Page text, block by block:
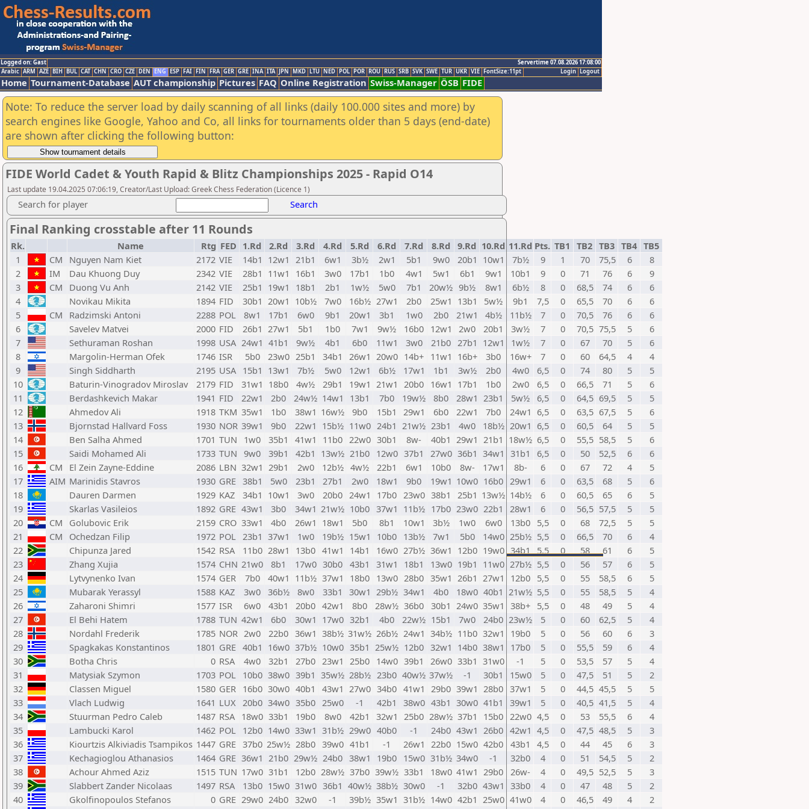
Logged on: Gast
Servertime 07.08.2026 17:08:00
Logout
Login
Arabic ARM AZE BIH BUL CAT CHN CRO CZE DEN ENG ESP FAI FIN FRA GER GRE INA ITA JPN MKD LTU NED POL POR ROU RUS SRB SVK SWE TUR UKR VIE FontSize:11pt
Home Tournament-Database AUT championship Pictures FAQ Online Registration Swiss-Manager ÖSB FIDE
Note: To reduce the server load by daily scanning of all links (daily 100.000 sites and more) by
search engines like Google, Yahoo and Co, all links for tournaments older than 5 days (end-date)
are shown after clicking the following button:
FIDE World Cadet & Youth Rapid & Blitz Championships 2025 - Rapid Ο14
Last update 19.04.2025 07:06:19, Creator/Last Upload: Greek Chess Federation (Licence 1)
Search for player Search
Final Ranking crosstable after 11 Rounds
Rk. Name Rtg FED 1.Rd 2.Rd 3.Rd 4.Rd 5.Rd 6.Rd 7.Rd 8.Rd 9.Rd 10.Rd 11.Rd Pts. TB1 TB2 TB3 TB4 TB5
1
CM Nguyen Nam Kiet 2172 VIE 14b1 12w1 21b1 6w1 3b½ 2w1 5b1 9w0 20b1 10w1 7b½ 9 1 70 75,5 6
8
2
IM Dau Khuong Duy 2342 VIE 28b1 11w1 16b1 3w0 17b1 1b0 4w1 5w1 6b1 9w1 10b1 9 0 71 76 6
9
3
CM Duong Vu Anh 2142 VIE 25b1 19w1 18b1 2b1 1w½ 5w0 7b1 20w½ 9b½ 8w1 6b½ 8 0 68,5 74 6
6
4
Novikau Mikita 1894 FID 30b1 20w1 10b½ 7w0 16b½ 27w1 2b0 25w1 13b1 5w½ 9b1 7,5 0 65,5 70 6
6
5
CM Radzimski Antoni 2288 POL 8w1 17b1 6w0 9b1 20w1 3b1 1w0 2b0 21w1 4b½ 11b½ 7 0 70,5 76 6
6
6
Savelev Matvei 2000 FID 26b1 27w1 5b1 1b0 7w1 9w½ 16b0 12w1 2w0 20b1 3w½ 7 0 70,5 75,5 5
6
7
Sethuraman Roshan 1998 USA 24w1 41b1 9w½ 4b1 6b0 11w1 3w0 21b0 27b1 12w1 1w½ 7 0 67 70 5
6
8
Margolin-Herman Ofek 1746 ISR 5b0 23w0 25b1 34b1 26w1 20w0 14b+ 11w1 16b+ 3b0 16w+ 7 0 60 64,5 4
4
9
Singh Siddharth 2195 USA 15b1 13w1 7b½ 5w0 12w1 6b½ 17w1 1b1 3w½ 2b0 4w0 6,5 0 74 80 5
5
10
Baturin-Vinogradov Miroslav 2179 FID 31w1 18b0 4w½ 29b1 19w1 21w1 20b0 16w1 17b1 1b0 2w0 6,5 0 66,5 71 5
6
11
Berdashkevich Makar 1941 FID 22w1 2b0 24w½ 14w1 13b1 7b0 19w½ 8b0 28w1 23b1 5w½ 6,5 0 64,5 69,5 5
5
12
Ahmedov Ali 1918 TKM 35w1 1b0 38w1 16w½ 9b0 15b1 29w1 6b0 22w1 7b0 24w1 6,5 0 63,5 67,5 5
6
13
Bjornstad Hallvard Foss 1930 NOR 39w1 9b0 22w1 15b½ 11w0 24b1 21w½ 23b1 4w0 18b½ 20w1 6,5 0 60,5 64 5
5
14
Ben Salha Ahmed 1701 TUN 1w0 35b1 41w1 11b0 22w0 30b1 8w- 40b1 29w1 21b1 18w½ 6,5 0 55,5 58,5 5
6
15
Saidi Mohamed Ali 1733 TUN 9w0 39b1 42b1 13w½ 21b0 12w0 37b1 27w0 36b1 34w1 31b1 6,5 0 50 52,5 6
6
16
CM El Zein Zayne-Eddine 2086 LBN 32w1 29b1 2w0 12b½ 4w½ 22b1 6w1 10b0 8w- 17w1 8b- 6 0 67 72 4
5
17
AIM Marinidis Stavros 1930 GRE 38b1 5w0 23b1 27b1 2w0 18w1 9b0 19w1 10w0 16b0 29w1 6 0 63,5 68 5
6
18
Dauren Darmen 1929 KAZ 34b1 10w1 3w0 20b0 24w1 17b0 23w0 38b1 25b1 13w½ 14b½ 6 0 60,5 65 6
5
19
Skarlas Vasileios 1892 GRE 43w1 3b0 34w1 21w½ 10b0 37w1 11b½ 17b0 23w0 22b1 28w1 6 0 56,5 57,5 5
5
20
CM Golubovic Erik 2159 CRO 33w1 4b0 26w1 18w1 5b0 8b1 10w1 3b½ 1w0 6w0 13b0 5,5 0 68 72,5 5
5
21
CM Ochedzan Filip 1972 POL 23b1 37w1 1w0 19b½ 15w1 10b0 13b½ 7w1 5b0 14w0 25b½ 5,5 0 66,5 70 6
4
22
Chipunza Jared 1542 RSA 11b0 28w1 13b0 41w1 14b1 16w0 27b½ 36w1 12b0 19w0 34b1 5,5 0 58 61 6
5
23
Zhang Xujia 1574 CHN 21w0 8b1 17w0 30b0 43b1 31w1 18b1 13w0 19b1 11w0 27b½ 5,5 0 56 57 6
5
24
Lytvynenko Ivan 1574 GER 7b0 40w1 11b½ 37w1 18b0 13w0 28b0 35w1 26b1 27w1 12b0 5,5 0 55 58,5 6
5
25
Mubarak Yerassyl 1588 KAZ 3w0 36b½ 8w0 33b1 30w1 29b½ 34w1 4b0 18w0 40b1 21w½ 5,5 0 55 58,5 5
4
26
Zaharoni Shimri 1577 ISR 6w0 43b1 20b0 42w1 8b0 28w½ 36b0 30b1 24w0 35w1 38b+ 5,5 0 48 49 5
4
27
El Behi Hatem 1788 TUN 42w1 6b0 30w1 17w0 32b1 4b0 22w½ 15b1 7w0 24b0 23w½ 5 0 60 62,5 5
4
28
Nordahl Frederik 1785 NOR 2w0 22b0 36w1 38b½ 31w½ 26b½ 24w1 34b½ 11b0 32w1 19b0 5 0 56 60 6
3
29
Spagkakas Konstantinos 1801 GRE 40b1 16w0 37b½ 10w0 35b1 25w½ 12b0 32w1 14b0 38w1 17b0 5 0 55,5 59 6
4
30
Botha Chris 0 RSA 4w0 32b1 27b0 23w1 25b0 14w0 39b1 26w0 33b1 31w0 -1 5 0 53,5 57 5
4
31
Matysiak Szymon 1703 POL 10b0 38w0 39b1 35w½ 28b½ 23b0 40w½ 37w½ -1 30b1 15w0 5 0 47,5 51 5
2
32
Classen Miguel 1580 GER 16b0 30w0 40b1 43w1 27w0 34b0 41w1 29b0 39w1 28b0 37w1 5 0 44,5 45,5 5
5
33
Vlach Ludwig 1641 LUX 20b0 34w0 35b0 25w0 -1 42b1 38w0 43b1 30w0 41b1 39w1 5 0 40,5 41,5 5
4
34
Stuurman Pedro Caleb 1487 RSA 18w0 33b1 19b0 8w0 42b1 32w1 25b0 28w½ 37b1 15b0 22w0 4,5 0 53 55,5 6
4
35
Lambucki Karol 1462 POL 12b0 14w0 33w1 31b½ 29w0 40b0 -1 24b0 43w1 26b0 42w1 4,5 0 47,5 48,5 5
3
36
Kiourtzis Alkiviadis Tsampikos 1447 GRE 37b0 25w½ 28b0 39w0 41b1 -1 26w1 22b0 15w0 42b0 43b1 4,5 0 44 45 6
3
37
Kechagioglou Athanasios 1464 GRE 36w1 21b0 29w½ 24b0 38w1 19b0 15w0 31b½ 34w0 -1 32b0 4 0 51 54,5 5
2
38
Achour Ahmed Aziz 1515 TUN 17w0 31b1 12b0 28w½ 37b0 39w½ 33b1 18w0 41w1 29b0 26w- 4 0 49,5 52,5 5
3
39
Slabbert Zander Nicolaas 1497 RSA 13b0 15w0 31w0 36b1 40w½ 38b½ 30w0 -1 32b0 43w1 33b0 4 0 47 48 5
2
40
Gkolfinopoulos Stefanos 0 GRE 29w0 24b0 32w0 -1 39b½ 35w1 31b½ 14w0 42b1 25w0 41w0 4 0 46,5 49 4
2